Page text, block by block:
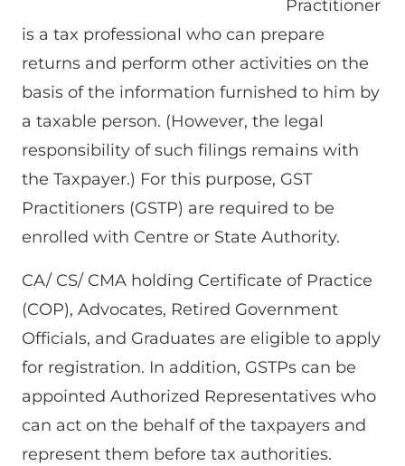
Practitioner
is a tax professional who can prepare
returns and perform other activities on the
basis of the information furnished to him by
a taxable person. (However, the legal
responsibility of such filings remains with
the Taxpayer.) For this purpose, GST
Practitioners (GSTP) are required to be
enrolled with Centre or State Authority.
CA/ CS/ CMA holding Certificate of Practice
(COP), Advocates, Retired Government
Officials, and Graduates are eligible to apply
for registration. In addition, GSTPs can be
appointed Authorized Representatives who
can act on the behalf of the taxpayers and
represent them before tax authorities.